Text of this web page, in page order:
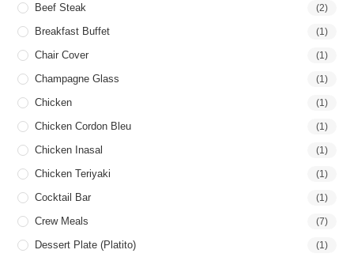
Beef Steak (2)
Breakfast Buffet (1)
Chair Cover (1)
Champagne Glass (1)
Chicken (1)
Chicken Cordon Bleu (1)
Chicken Inasal (1)
Chicken Teriyaki (1)
Cocktail Bar (1)
Crew Meals (7)
Dessert Plate (Platito) (1)